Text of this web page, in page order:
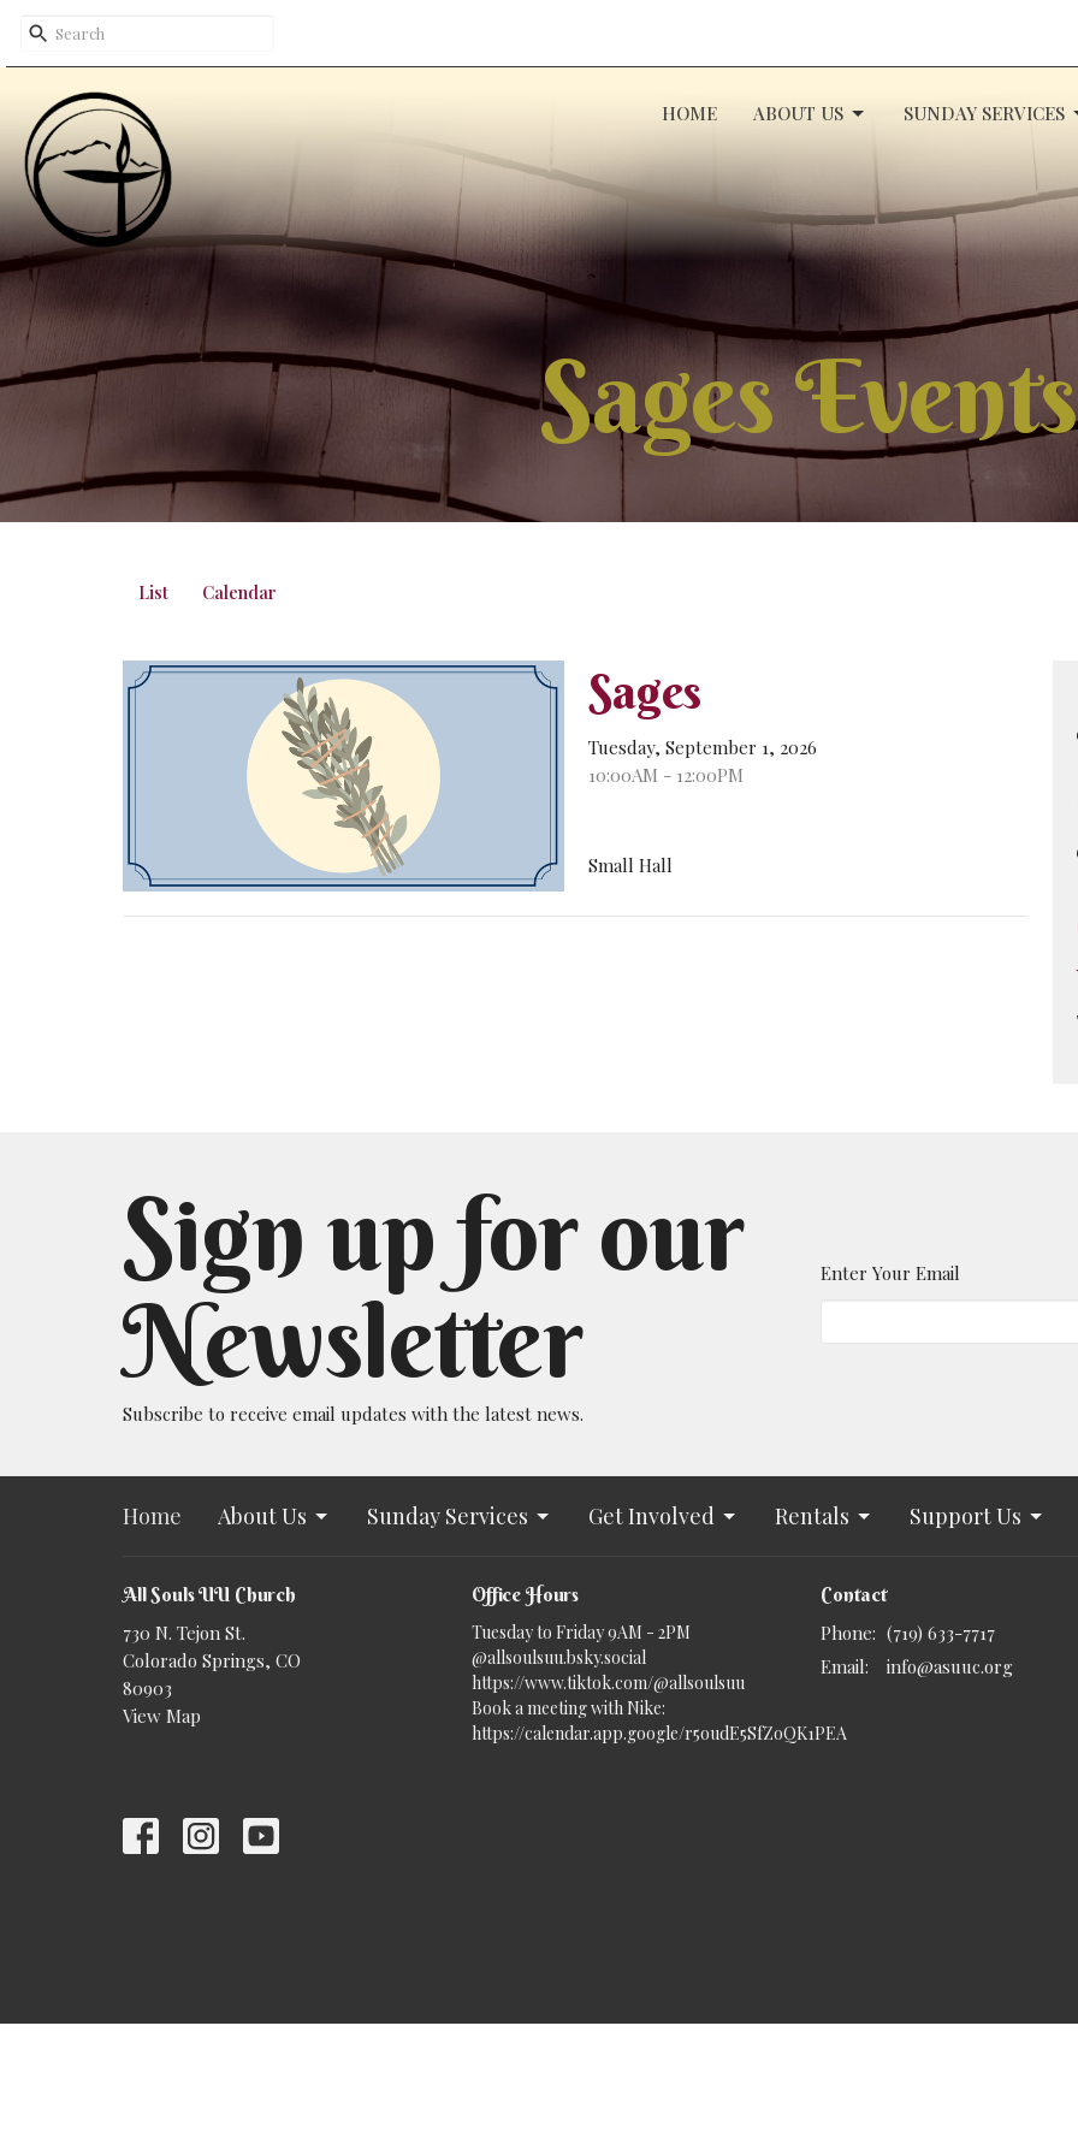
HOME ABOUT US SUNDAY SERVICES
Sages Events
List Calendar
Sages
Tuesday, September 1, 2026
10:00AM - 12:00PM
Small Hall
Sign up for our
Newsletter
Subscribe to receive email updates with the latest news.
Enter Your Email
Home About Us Sunday Services Get Involved Rentals Support Us
All Souls UU Church
730 N. Tejon St.
Colorado Springs, CO
80903
View Map
Office Hours
Tuesday to Friday 9AM - 2PM
@allsoulsuu.bsky.social‬
https://www.tiktok.com/@allsoulsuu
Book a meeting with Nike:
https://calendar.app.google/r5oudE5SfZoQK1PEA
Contact
Phone: (719) 633-7717
Email: info@asuuc.org